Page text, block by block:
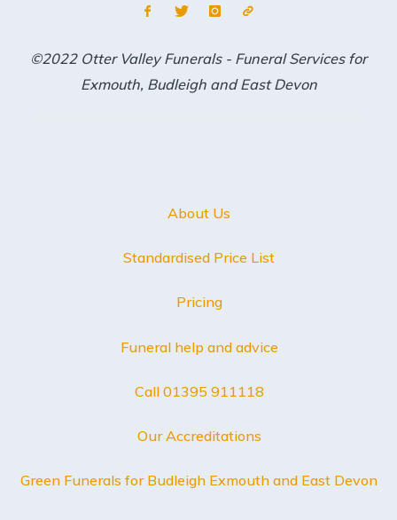
©2022 Otter Valley Funerals - Funeral Services for
Exmouth, Budleigh and East Devon
About Us
Standardised Price List
Pricing
Funeral help and advice
Call 01395 911118
Our Accreditations
Green Funerals for Budleigh Exmouth and East Devon